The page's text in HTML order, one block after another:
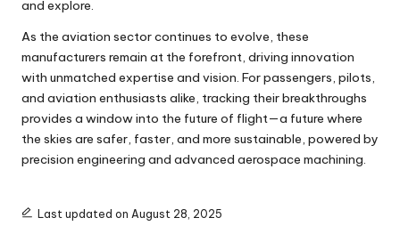
and explore.
As the aviation sector continues to evolve, these
manufacturers remain at the forefront, driving innovation
with unmatched expertise and vision. For passengers, pilots,
and aviation enthusiasts alike, tracking their breakthroughs
provides a window into the future of flight—a future where
the skies are safer, faster, and more sustainable, powered by
precision engineering and advanced aerospace machining.
Last updated on August 28, 2025